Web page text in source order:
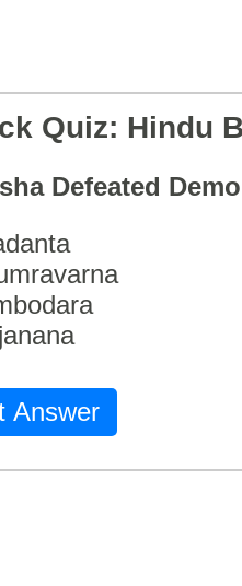
Quiz: Hindu
Defeated
Answer